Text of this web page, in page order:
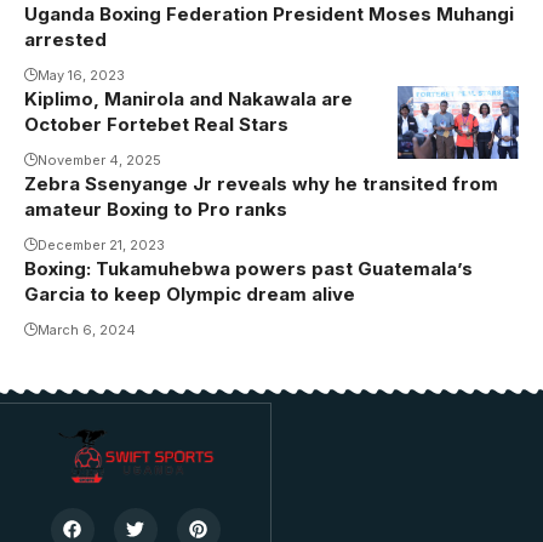
Uganda Boxing Federation President Moses Muhangi
arrested
May 16, 2023
Kiplimo, Manirola and Nakawala are
October Fortebet Real Stars
November 4, 2025
Zebra Ssenyange Jr reveals why he transited from
amateur Boxing to Pro ranks
December 21, 2023
Boxing: Tukamuhebwa powers past Guatemala’s
Garcia to keep Olympic dream alive
March 6, 2024